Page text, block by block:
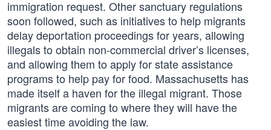
immigration request. Other sanctuary regulations
soon followed, such as initiatives to help migrants
delay deportation proceedings for years, allowing
illegals to obtain non-commercial driver’s licenses,
and allowing them to apply for state assistance
programs to help pay for food. Massachusetts has
made itself a haven for the illegal migrant. Those
migrants are coming to where they will have the
easiest time avoiding the law.